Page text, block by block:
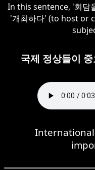
In this sentence, '회
'개최하다' (to host or
국제 정상들이